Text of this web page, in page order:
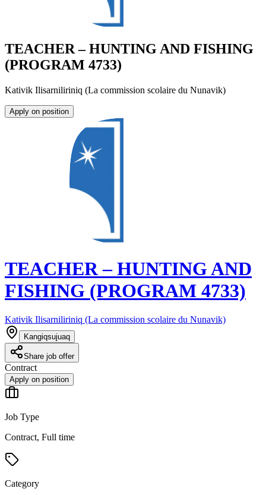
TEACHER – HUNTING AND FISHING
(PROGRAM 4733)
Kativik Ilisarniliriniq (La commission scolaire du Nunavik)
Apply on position
TEACHER – HUNTING AND
FISHING (PROGRAM 4733)
Kativik Ilisarniliriniq (La commission scolaire du Nunavik)
Kangiqsujuaq
Share job offer
Contract
Apply on position
Job Type
Contract, Full time
Category